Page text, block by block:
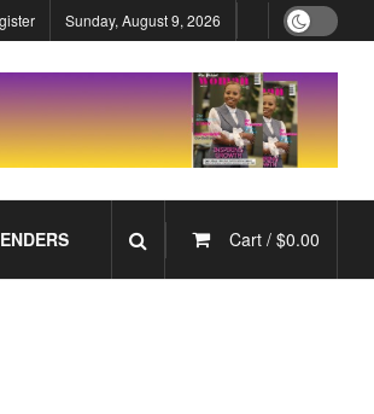
Sunday, August 9, 2026
Cart / $0.00